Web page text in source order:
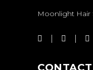
Moonlight Hair
CONTACT